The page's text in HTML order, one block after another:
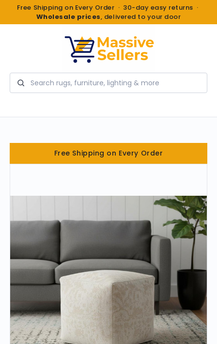
Free Shipping on Every Order · 30-day easy returns ·
Wholesale prices, delivered to your door
Search
Free Shipping on Every Order